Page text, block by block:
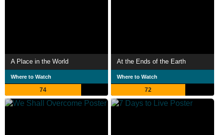
A Place in the World
Where to Watch
74
At the Ends of the Earth
Where to Watch
72